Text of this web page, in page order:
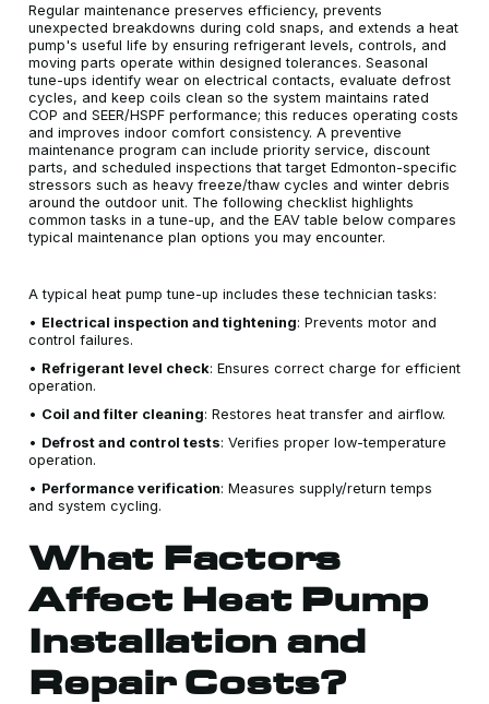
Regular maintenance preserves efficiency, prevents
unexpected breakdowns during cold snaps, and extends a heat
pump's useful life by ensuring refrigerant levels, controls, and
moving parts operate within designed tolerances. Seasonal
tune-ups identify wear on electrical contacts, evaluate defrost
cycles, and keep coils clean so the system maintains rated
COP and SEER/HSPF performance; this reduces operating costs
and improves indoor comfort consistency. A preventive
maintenance program can include priority service, discount
parts, and scheduled inspections that target Edmonton-specific
stressors such as heavy freeze/thaw cycles and winter debris
around the outdoor unit. The following checklist highlights
common tasks in a tune-up, and the EAV table below compares
typical maintenance plan options you may encounter.
A typical heat pump tune-up includes these technician tasks:
• Electrical inspection and tightening: Prevents motor and
control failures.
• Refrigerant level check: Ensures correct charge for efficient
operation.
• Coil and filter cleaning: Restores heat transfer and airflow.
• Defrost and control tests: Verifies proper low-temperature
operation.
• Performance verification: Measures supply/return temps
and system cycling.
What Factors
Affect Heat Pump
Installation and
Repair Costs?